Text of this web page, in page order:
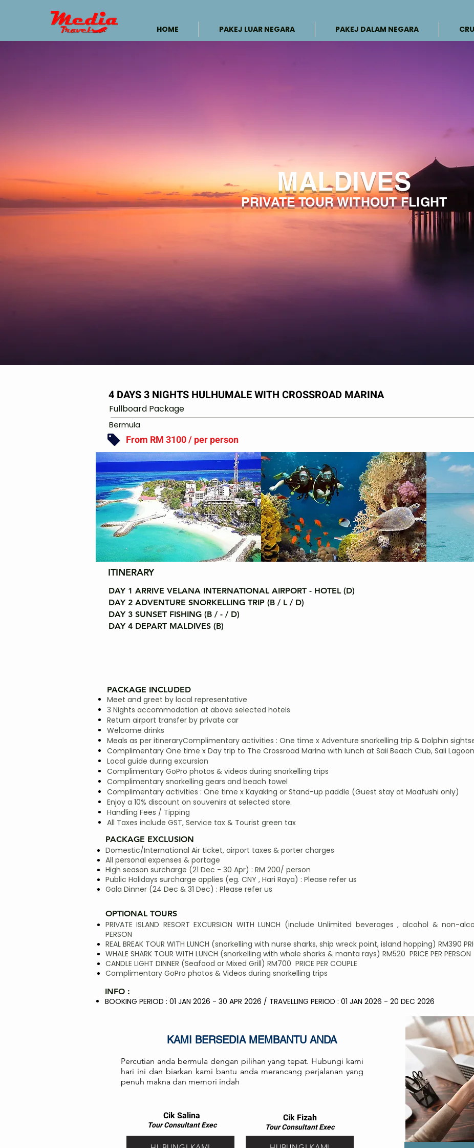
HOME PAKEJ LUAR NEGARA PAKEJ DALAM NEGARA
PRIVATE TOUR WITHOUT FLIGHT
MALDIVES
4 DAYS 3 NIGHTS HULHUMALE WITH CROSSROAD MARINA
Fullboard Package
Bermula
From RM 3100 / per person
ITINERARY
DAY 1 ARRIVE VELANA INTERNATIONAL AIRPORT - HOTEL (D)
DAY 2 ADVENTURE SNORKELLING TRIP (B / L / D)
DAY 3 SUNSET FISHING (B / - / D)
DAY 4 DEPART MALDIVES (B)
PACKAGE INCLUDED
Meet and greet by local representative
3 Nights accommodation at above selected hotels
Return airport transfer by private car
Welcome drinks
Meals as per itineraryComplimentary activities : One time x Adventure snorkelling trip & Dolphin
Complimentary One time x Day trip to The Crossroad Marina with lunch at Saii Beach Club, Saii
Local guide during excursion
Complimentary GoPro photos & videos during snorkelling trips
Complimentary snorkelling gears and beach towel
Complimentary activities : One time x Kayaking or Stand-up paddle (Guest stay at Maafushi only)
Enjoy a 10% discount on souvenirs at selected store.
Handling Fees / Tipping
All Taxes include GST, Service tax & Tourist green tax
PACKAGE EXCLUSION
Domestic/International Air ticket, airport taxes & porter charges​
All personal expenses & portage
High season surcharge (21 Dec - 30 Apr) : RM 200/ person
Public Holidays surcharge applies (eg. CNY , Hari Raya) : Please refer us
Gala Dinner (24 Dec & 31 Dec) : Please refer us
OPTIONAL TOURS
PRIVATE ISLAND RESORT EXCURSION WITH LUNCH (include Unlimited beverages , alcohol & non-
PERSON
REAL BREAK TOUR WITH LUNCH (snorkelling with nurse sharks, ship wreck point, island hopping) RM390
WHALE SHARK TOUR WITH LUNCH (snorkelling with whale sharks & manta rays) RM520 PRICE PER PERSON
CANDLE LIGHT DINNER (Seafood or Mixed Grill) RM700 PRICE PER COUPLE
Complimentary GoPro photos & Videos during snorkelling trips
INFO :
BOOKING PERIOD : 01 JAN 2026 - 30 APR 2026 / TRAVELLING PERIOD : 01 JAN 2026 - 20 DEC 2026
KAMI BERSEDIA MEMBANTU ANDA
Percutian anda bermula dengan pilihan yang tepat. Hubungi kami
hari ini dan biarkan kami bantu anda merancang perjalanan yang
penuh makna dan memori indah
Cik Salina
Tour Consultant Exec
Cik Fizah
Tour ConsultantExec